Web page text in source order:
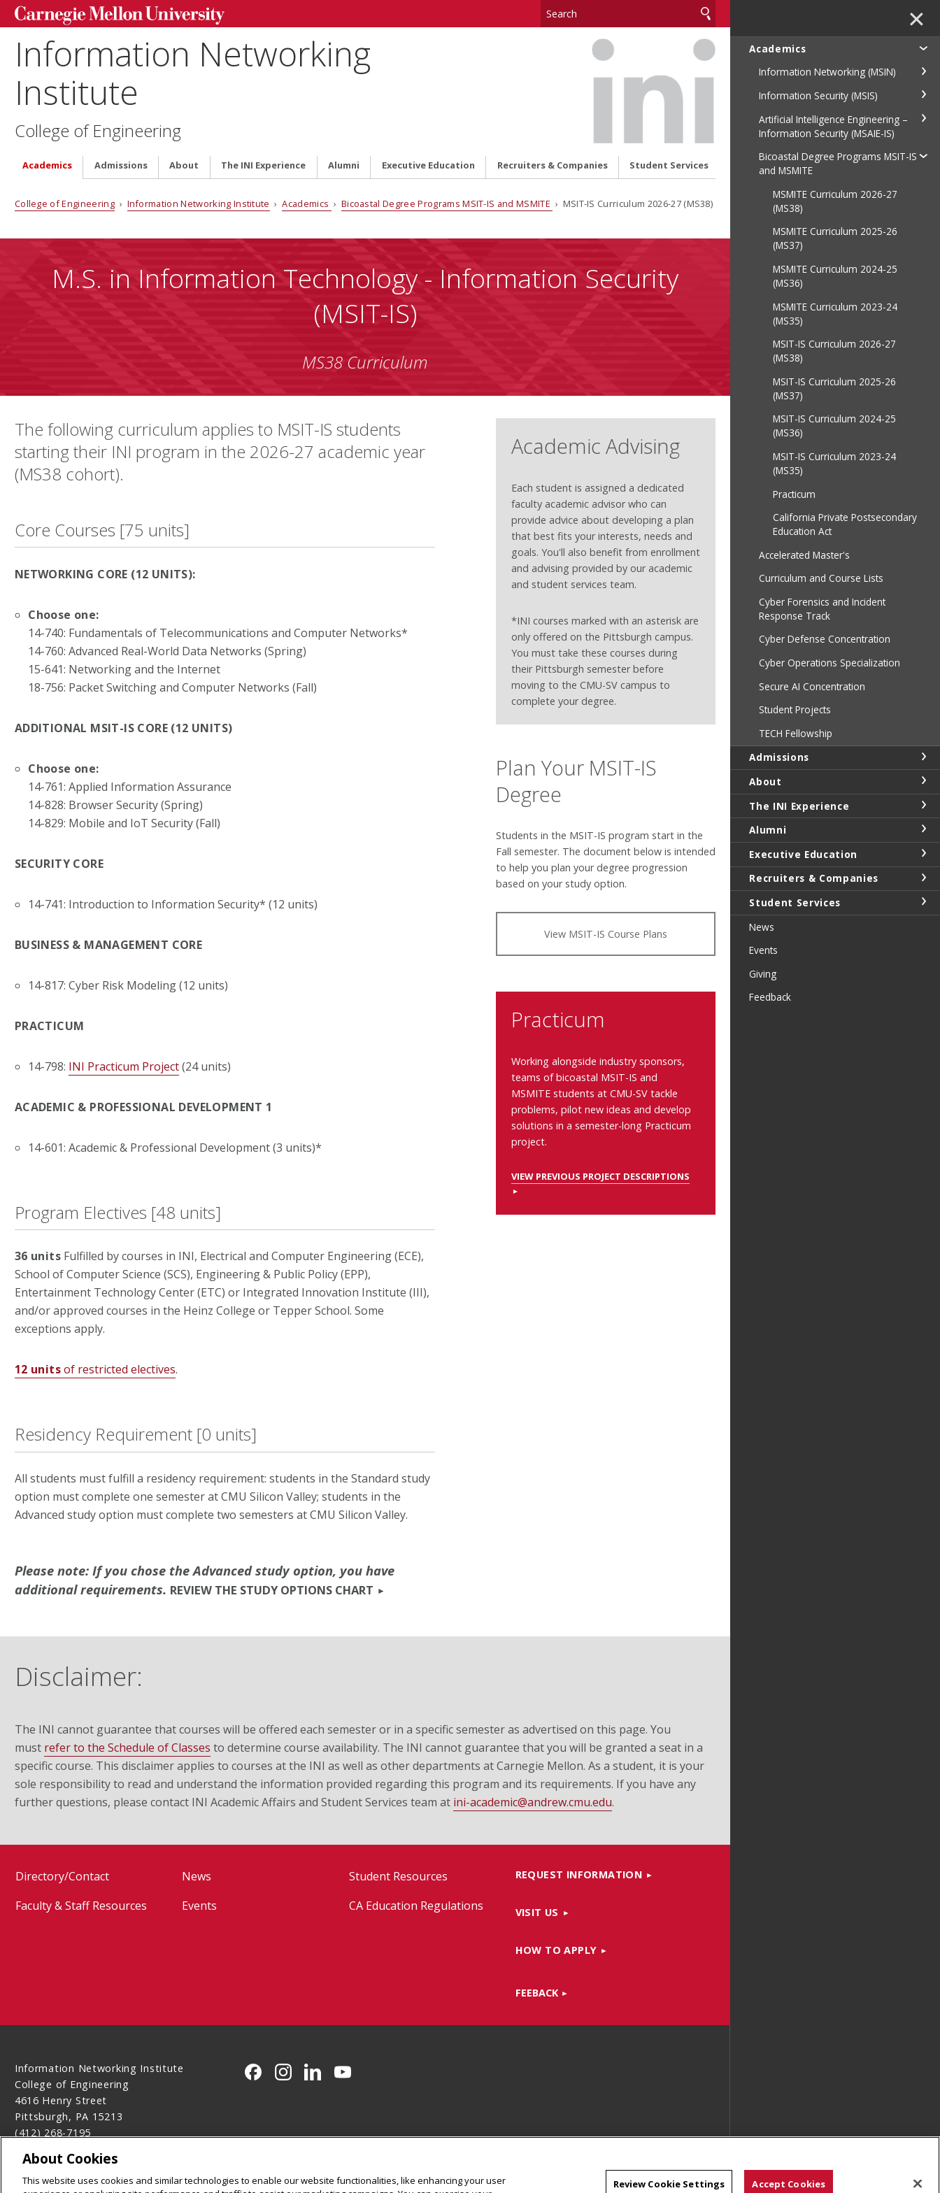
Information Networking
Institute
College of Engineering
Academics Admissions About The INI Experience Alumni Executive Education Recruiters & Companies Student Services
College of Engineering› Information Networking Institute ›Academics › Bicoastal Degree Programs MSIT-IS and MSMITE › MSIT-IS Curriculum 2026-27 (MS38)
M.S. in Information Technology - Information Security
(MSIT-IS)
MS38 Curriculum
The following curriculum applies to MSIT-IS students
starting their INI program in the 2026-27 academic year
(MS38 cohort).
Core Courses [75 units]
NETWORKING CORE (12 UNITS):
Choose one:
14-740: Fundamentals of Telecommunications and Computer Networks*
14-760: Advanced Real-World Data Networks (Spring)
15-641: Networking and the Internet
18-756: Packet Switching and Computer Networks (Fall)
ADDITIONAL MSIT-IS CORE (12 UNITS)
Choose one:
14-761: Applied Information Assurance
14-828: Browser Security (Spring)
14-829: Mobile and IoT Security (Fall)
SECURITY CORE
14-741: Introduction to Information Security* (12 units)
BUSINESS & MANAGEMENT CORE
14-817: Cyber Risk Modeling (12 units)
PRACTICUM
14-798: INI Practicum Project(24 units)
ACADEMIC & PROFESSIONAL DEVELOPMENT 1
14-601: Academic & Professional Development (3 units)*
Program Electives [48 units]
36 units Fulfilled by courses in INI, Electrical and Computer Engineering (ECE),
School of Computer Science (SCS), Engineering & Public Policy (EPP),
Entertainment Technology Center (ETC) or Integrated Innovation Institute (III),
and/or approved courses in the Heinz College or Tepper School. Some
exceptions apply.
12 unitsof restricted electives.
Residency Requirement [0 units]
All students must fulfill a residency requirement: students in the Standard study
option must complete one semester at CMU Silicon Valley; students in the
Advanced study option must complete two semesters at CMU Silicon Valley.
Please note: If you chose the Advanced study option, you have
additional requirements. REVIEW THE STUDY OPTIONS CHART
Academic Advising
Each student is assigned a dedicated
faculty academic advisor who can
provide advice about developing a plan
that best fits your interests, needs and
goals. You'll also benefit from enrollment
and advising provided by our academic
and student services team.
*INI courses marked with an asterisk are
only offered on the Pittsburgh campus.
You must take these courses during
their Pittsburgh semester before
moving to the CMU-SV campus to
complete your degree.
Plan Your MSIT-IS
Degree
Students in the MSIT-IS program start in the
Fall semester. The document below is intended
to help you plan your degree progression
based on your study option.
View MSIT-IS Course Plans
Practicum
Working alongside industry sponsors,
teams ofbicoastal MSIT-IS and
MSMITEstudents at CMU-SV tackle
problems, pilot new ideas and develop
solutions in a semester-long Practicum
project.
VIEW PREVIOUS PROJECT DESCRIPTIONS
Disclaimer:
The INI cannot guarantee that courses will be offered each semester or in a specific semester as advertised on this page. You
must refer to the Schedule of Classes to determine course availability. The INI cannot guarantee that you will be granted a seat in a
specific course. This disclaimer applies to courses at the INI as well as other departments at Carnegie Mellon. As a student, it is your
sole responsibility to read and understand the information provided regarding this program and its requirements. If you have any
further questions, please contact INI Academic Affairs and Student Services team at ini-academic@andrew.cmu.edu.
Directory/Contact
Faculty & Staff Resources
News
Events
Student Resources
CA Education Regulations
REQUEST INFORMATION
VISIT US
HOW TO APPLY
FEEBACK
Information Networking Institute
College of Engineering
4616 Henry Street
Pittsburgh, PA 15213
(412) 268-7195
Legal Info
www.cmu.edu
CMU on Facebook
CMU on Instagram
CMU on LinkedIn
CMU YouTube Channel
✕
Academics
Information Networking (MSIN)
Information Security (MSIS)
Artificial Intelligence Engineering –
Information Security (MSAIE-IS)
Bicoastal Degree Programs MSIT-IS
and MSMITE
MSMITE Curriculum 2026-27
(MS38)
MSMITE Curriculum 2025-26
(MS37)
MSMITE Curriculum 2024-25
(MS36)
MSMITE Curriculum 2023-24
(MS35)
MSIT-IS Curriculum 2026-27
(MS38)
MSIT-IS Curriculum 2025-26
(MS37)
MSIT-IS Curriculum 2024-25
(MS36)
MSIT-IS Curriculum 2023-24
(MS35)
Practicum
California Private Postsecondary
Education Act
Accelerated Master's
Curriculum and Course Lists
Cyber Forensics and Incident
Response Track
Cyber Defense Concentration
Cyber Operations Specialization
Secure AI Concentration
Student Projects
TECH Fellowship
Admissions
About
The INI Experience
Alumni
Executive Education
Recruiters & Companies
Student Services
News
Events
Giving
Feedback
About Cookies
This website uses cookies and similar technologies to enable our website functionalities, like enhancing your user
Review Cookie Settings Accept Cookies